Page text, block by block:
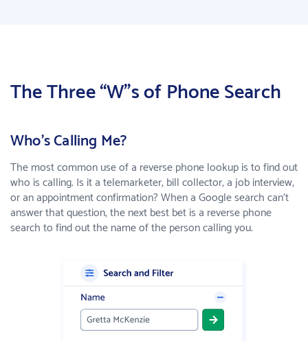
The Three “W”s of Phone Search
Who's Calling Me?
The most common use of a reverse phone lookup is to find out
who is calling. Is it a telemarketer, bill collector, a job interview,
or an appointment confirmation? When a Google search can’t
answer that question, the next best bet is a reverse phone
search to find out the name of the person calling you.